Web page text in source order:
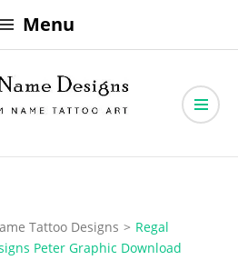
Menu
Designs
Tattoo Designs > Regal
Peter Graphic Download